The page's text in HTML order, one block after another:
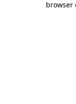
browser